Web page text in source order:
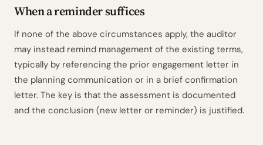
When a reminder suffices
If none of the above circumstances apply, the auditor
may instead remind management of the existing terms,
typically by referencing the prior engagement letter in
the planning communication or in a brief confirmation
letter. The key is that the assessment is documented
and the conclusion (new letter or reminder) is justified.